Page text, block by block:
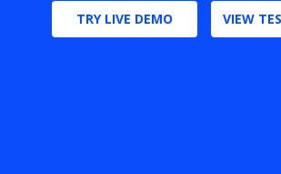
TRY LIVE DEMO VIEW